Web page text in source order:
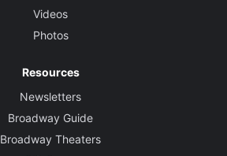
Videos
Photos
Resources
Newsletters
Broadway Guide
Broadway Theaters